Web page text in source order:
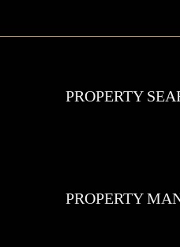
PROPERTY
PROPERTY